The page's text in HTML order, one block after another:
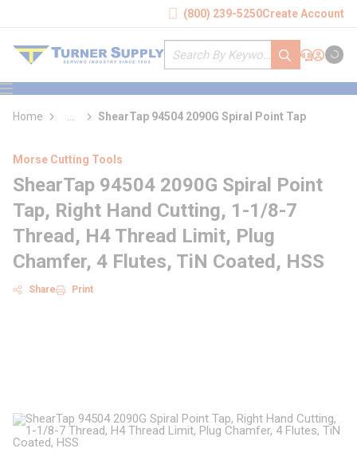
(800) 239-5250Create Account
Site Search
submit search
Support
Sign In
Cart
menu
Home
more info
ShearTap 94504 2090G Spiral Point Tap
Morse Cutting Tools
ShearTap 94504 2090G Spiral Point
Tap, Right Hand Cutting, 1-1/8-7
Thread, H4 Thread Limit, Plug
Chamfer, 4 Flutes, TiN Coated, HSS
Share Print